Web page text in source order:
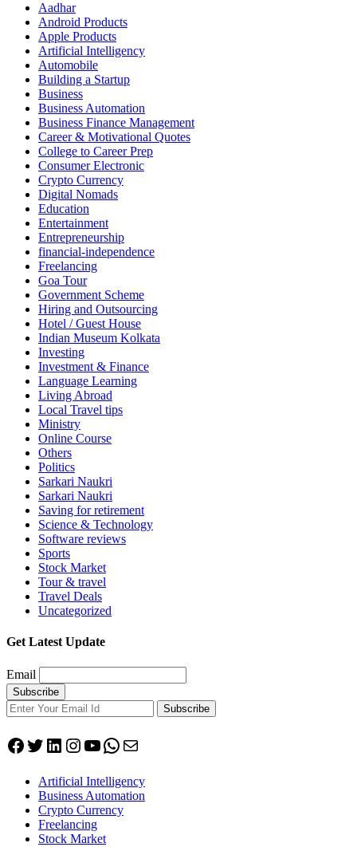
Aadhar
Android Products
Apple Products
Artificial Intelligency
Automobile
Building a Startup
Business
Business Automation
Business Finance Management
Career & Motivational Quotes
College to Career Prep
Consumer Electronic
Crypto Currency
Digital Nomads
Education
Entertainment
Entrepreneurship
financial-independence
Freelancing
Goa Tour
Government Scheme
Hiring and Outsourcing
Hotel / Guest House
Indian Museum Kolkata
Investing
Investment & Finance
Language Learning
Living Abroad
Local Travel tips
Ministry
Online Course
Others
Politics
Sarkari Naukri
Sarkari Naukri
Saving for retirement
Science & Technology
Software reviews
Sports
Stock Market
Tour & travel
Travel Deals
Uncategorized
Get Latest Update
Email
Subscribe
Facebook
Twitter
LinkedIn
Instagram
YouTube
WhatsApp
Mail
Artificial Intelligency
Business Automation
Crypto Currency
Freelancing
Stock Market